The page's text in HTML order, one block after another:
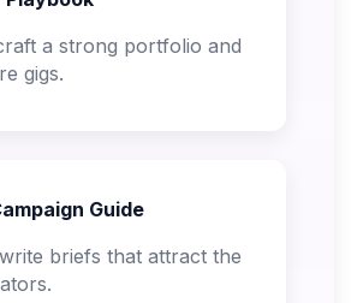
a strong portfolio and
gigs.
Guide
briefs that attract the